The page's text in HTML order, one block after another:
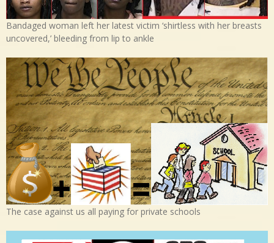
Bandaged woman left her latest victim ‘shirtless with her breasts
uncovered,’ bleeding from lip to ankle
The case against us all paying for private schools